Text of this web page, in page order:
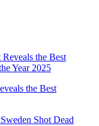
the Best